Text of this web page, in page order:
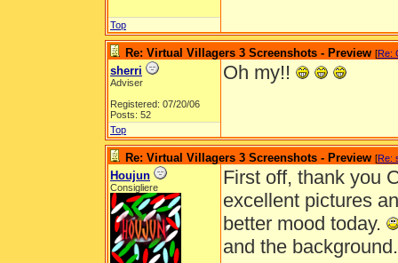
Top
Re: Virtual Villagers 3 Screenshots - Preview [Re:
sherri
Adviser
Registered: 07/20/06
Posts: 52
Oh my!!
Top
Re: Virtual Villagers 3 Screenshots - Preview [Re:
Houjun
Consigliere
First off, thank you
excellent pictures
better mood today.
and the